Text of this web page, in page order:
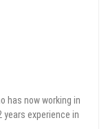
has now working in
years experience in